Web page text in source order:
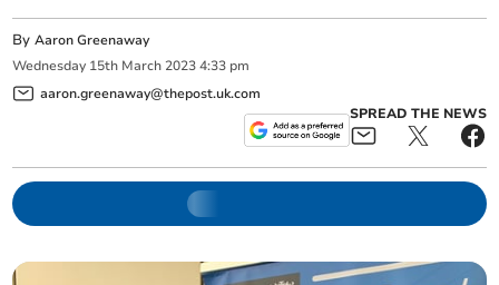
ByAaron Greenaway
Wednesday 15th March 2023 4:33 pm
aaron.greenaway@thepost.uk.com
SPREAD THE NEWS